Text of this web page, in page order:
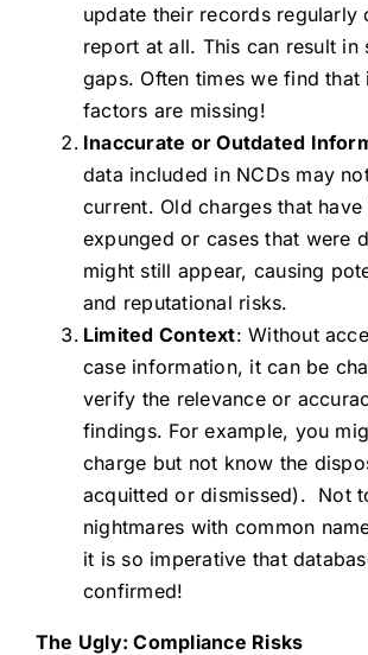
update their records regularly
report at all. This can result in
gaps. Often times we find that
factors are missing!
Inaccurate or Outdated
data included in NCDs may
current. Old charges that have
expunged or cases that were
might still appear, causing
and reputational risks.
Limited Context: Without
case information, it can be
verify the relevance or
findings. For example, you
charge but not know the
acquitted or dismissed). Not
nightmares with common
it is so imperative that
confirmed!
The Ugly: Compliance Risks